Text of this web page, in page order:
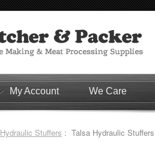
My Account We Care
Hydraulic Stuffers : Talsa Hydraulic Stuffers